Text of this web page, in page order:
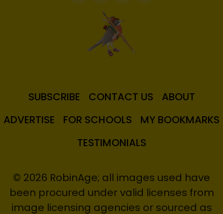
SUBSCRIBE CONTACT US
ABOUT
ADVERTISE
FOR SCHOOLS
MY BOOKMARKS
TESTIMONIALS
© 2026 RobinAge; all images used have
been procured under valid licenses from
image licensing agencies or sourced as